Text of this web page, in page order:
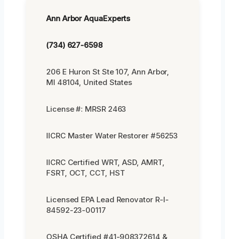
Ann Arbor AquaExperts
(734) 627-6598
206 E Huron St Ste 107, Ann Arbor,
MI 48104, United States
License #: MRSR 2463
IICRC Master Water Restorer #56253
IICRC Certified WRT, ASD, AMRT,
FSRT, OCT, CCT, HST
Licensed EPA Lead Renovator R-I-
84592-23-00117
OSHA Certified #41-908372614 &